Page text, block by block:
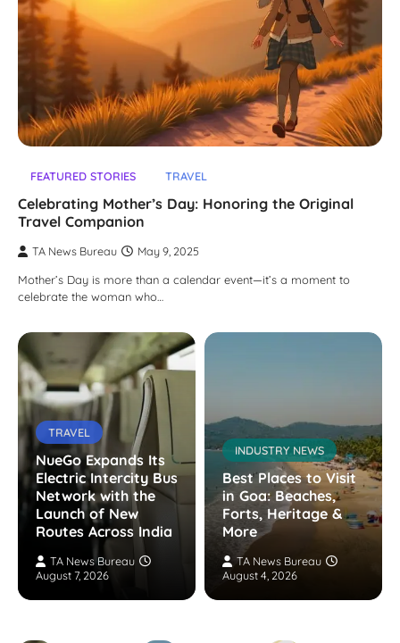
FEATURED STORIES TRAVEL
Celebrating Mother’s Day: Honoring the Original
Travel Companion
TA News Bureau
May 9, 2025
Mother’s Day is more than a calendar event—it’s a moment to
celebrate the woman who…
TRAVEL
NueGo Expands Its
Electric Intercity Bus
Network with the
Launch of New
Routes Across India
TA News Bureau
August 7, 2026
INDUSTRY NEWS
Best Places to Visit
in Goa: Beaches,
Forts, Heritage &
More
TA News Bureau
August 4, 2026